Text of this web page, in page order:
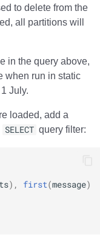
to delete from the
all partitions will
in the query above,
when run in static
July.
loaded, add a
SELECT query filter:
ts), first(message)